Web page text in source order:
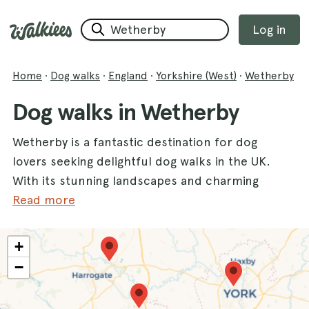
Log in
Home · Dog walks · England · Yorkshire (West) · Wetherby
Dog walks in Wetherby
Wetherby is a fantastic destination for dog
lovers seeking delightful dog walks in the UK.
With its stunning landscapes and charming
parks, this county offers an abundance of
friends. One of the most popular spots is
Roundhay Park, where dogs can enjoy vast
green spaces and picturesque lakes. Another
favorite is
Golden Acre Park
, known for its
Read more
+
−